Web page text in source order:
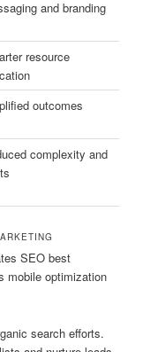
and branding
resource
outcomes
complexity and
SEO best
mobile optimization
search efforts.